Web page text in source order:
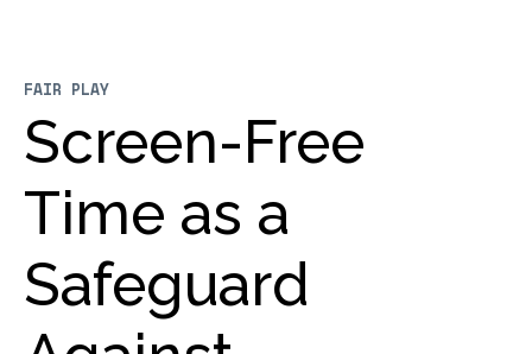
Screen-Free
Time as a
Safeguard
FAIR PLAY